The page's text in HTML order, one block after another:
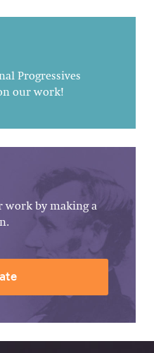
Progressives
our work!
work by making a